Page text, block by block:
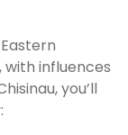
influences
you’ll